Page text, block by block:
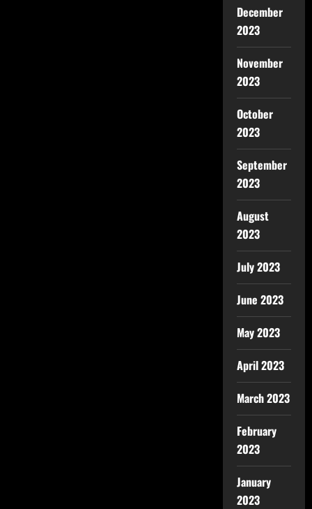
December
2023
November
2023
October
2023
September
2023
August
2023
July 2023
June 2023
May 2023
April 2023
March 2023
February
2023
January
2023